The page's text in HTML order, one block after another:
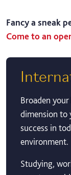
Fancy a sneak
Come to an
Broaden
dimension to
success in
environment.
Studying,